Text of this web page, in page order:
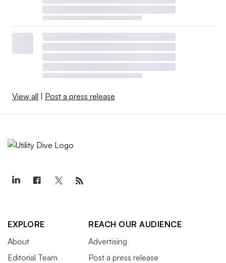
View all | Post a press release
EXPLORE
About
Editorial Team
REACH OUR AUDIENCE
Advertising
Post a press release